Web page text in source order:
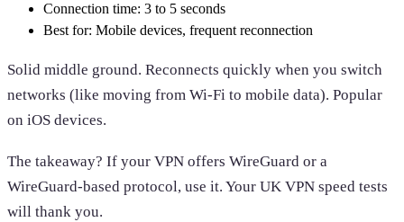
Connection time: 3 to 5 seconds
Best for: Mobile devices, frequent reconnection
Solid middle ground. Reconnects quickly when you switch
networks (like moving from Wi-Fi to mobile data). Popular
on iOS devices.
The takeaway? If your VPN offers WireGuard or a
WireGuard-based protocol, use it. Your UK VPN speed tests
will thank you.